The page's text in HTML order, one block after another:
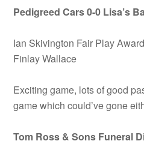
Pedigreed Cars 0-0 Lisa’s
Ian Skivington Fair Play
Finlay Wallace
Exciting game, lots of good
game which could’ve gone
Tom Ross & Sons Funeral